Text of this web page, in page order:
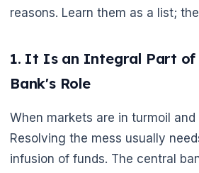
reasons. Learn them as a list;
1. It Is an Integral Part of
Bank's Role
When markets are in turmoil and
Resolving the mess usually
infusion of funds. The central